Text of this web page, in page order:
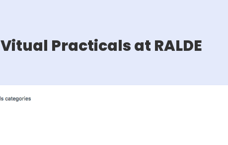
Vitual Practicals at RALDE